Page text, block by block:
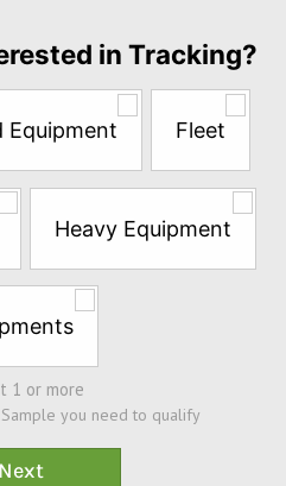
in Tracking?
Equipment Fleet
Heavy Equipment
1 or more
you need to qualify